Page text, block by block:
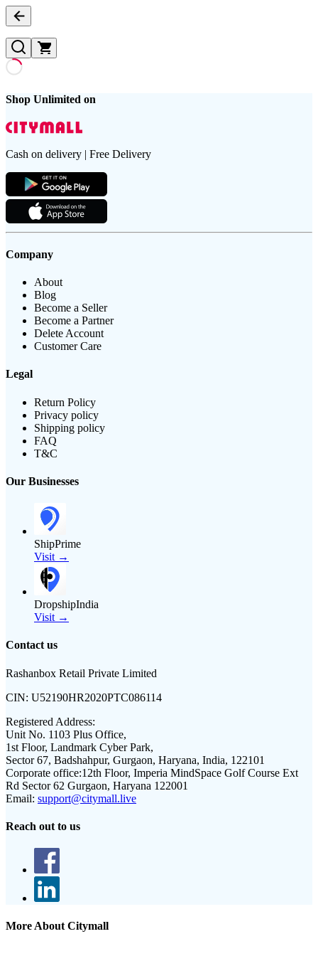
Shop Unlimited on
Cash on delivery | Free Delivery
Company
About
Blog
Become a Seller
Become a Partner
Delete Account
Customer Care
Legal
Return Policy
Privacy policy
Shipping policy
FAQ
T&C
Our Businesses
ShipPrime
Visit →
DropshipIndia
Visit →
Contact us
Rashanbox Retail Private Limited
CIN: U52190HR2020PTC086114
Registered Address:
Unit No. 1103 Plus Office,
1st Floor, Landmark Cyber Park,
Sector 67, Badshahpur, Gurgaon, Haryana, India, 122101
Corporate office:12th Floor, Imperia MindSpace Golf Course Ext
Rd Sector 62 Gurgaon, Haryana 122001
Email: support@citymall.live
Reach out to us
More About Citymall